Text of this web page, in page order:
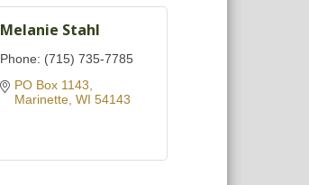
Melanie Stahl
Phone: (715) 735-7785
PO Box 1143
Marinette WI 54143